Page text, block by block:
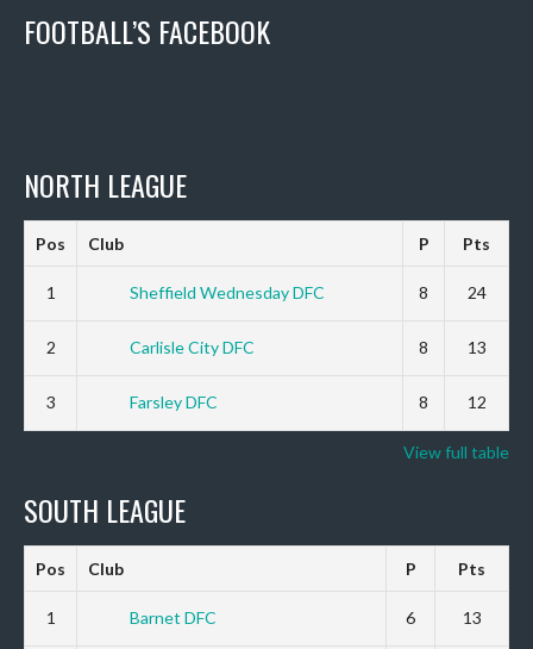
FOOTBALL’S FACEBOOK
NORTH LEAGUE
Pos Club P Pts
1 Sheffield Wednesday DFC 8 24
2 Carlisle City DFC 8 13
3 Farsley DFC 8 12
View full table
SOUTH LEAGUE
Pos Club P Pts
1 Barnet DFC 6 13